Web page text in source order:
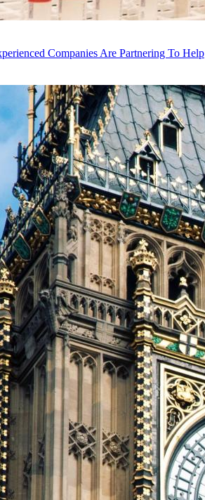
Companies Are Partnering To Help